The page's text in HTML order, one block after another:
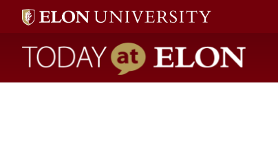
Today at Elon home